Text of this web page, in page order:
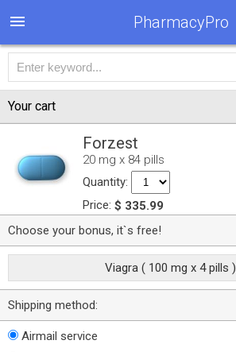
PharmacyPro
Your cart
Forzest
20 mg x 84 pills
Quantity:
Price: $ 335.99
Choose your bonus, it`s free!
Viagra ( 100 mg x 4 pills )
Shipping method:
Airmail service